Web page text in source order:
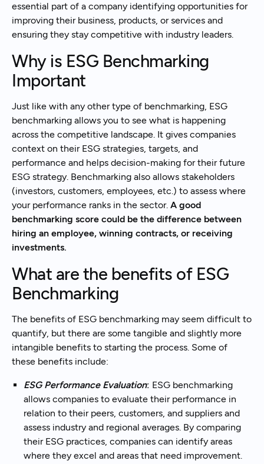
essential part of a company identifying opportunities for
improving their business, products, or services and
ensuring they stay competitive with industry leaders.
Why is ESG Benchmarking
Important
Just like with any other type of benchmarking, ESG
benchmarking allows you to see what is happening
across the competitive landscape. It gives companies
context on their ESG strategies, targets, and
performance and helps decision-making for their future
ESG strategy. Benchmarking also allows stakeholders
(investors, customers, employees, etc.) to assess where
your performance ranks in the sector. A good
benchmarking score could be the difference between
hiring an employee, winning contracts, or receiving
investments.
What are the benefits of ESG
Benchmarking
The benefits of ESG benchmarking may seem difficult to
quantify, but there are some tangible and slightly more
intangible benefits to starting the process. Some of
these benefits include:
ESG Performance Evaluation: ESG benchmarking
allows companies to evaluate their performance in
relation to their peers, customers, and suppliers and
assess industry and regional averages. By comparing
their ESG practices, companies can identify areas
where they excel and areas that need improvement.